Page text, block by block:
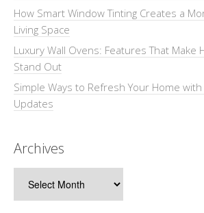
How Smart Window Tinting Creates a
Living Space
Luxury Wall Ovens: Features That Make
Stand Out
Simple Ways to Refresh Your Home
Updates
Archives